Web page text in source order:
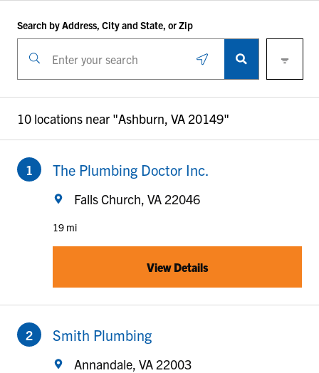
Search by Address, City and State, or Zip
10 locations near "Ashburn, VA 20149"
The Plumbing Doctor Inc.
Falls Church, VA 22046
19 mi
View Details
Smith Plumbing
Annandale, VA 22003